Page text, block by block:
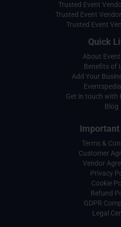
Trusted Event
Trusted Event
Trusted Event
Quick
About
Benefits of
Add Your
Get in touch with
Blog
Terms &
Customer
Vendor
Privacy
Cookie
Refund
GDPR
Legal